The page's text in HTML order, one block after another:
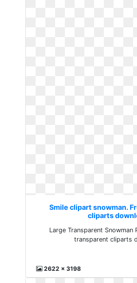
Smile clipart snowman.
cliparts
Large Transparent Snowman
transparent cliparts
2622 x 3198